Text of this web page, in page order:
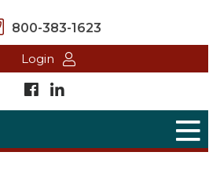
800-383-1623
Login